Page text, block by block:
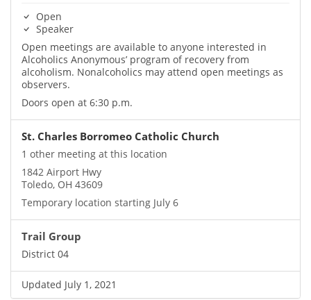
Open
Speaker
Open meetings are available to anyone interested in
Alcoholics Anonymous’ program of recovery from
alcoholism. Nonalcoholics may attend open meetings as
observers.
Doors open at 6:30 p.m.
St. Charles Borromeo Catholic Church
1 other meeting at this location
1842 Airport Hwy
Toledo, OH 43609
Temporary location starting July 6
Trail Group
District 04
Updated July 1, 2021